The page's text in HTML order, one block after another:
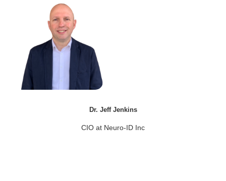
Dr. Jeff Jenkins
CIO at Neuro-ID Inc